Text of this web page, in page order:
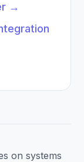
→
on systems